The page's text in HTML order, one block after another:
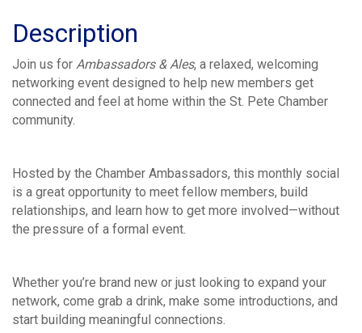
Description
Join us for Ambassadors & Ales, a relaxed, welcoming
networking event designed to help new members get
connected and feel at home within the St. Pete Chamber
community.
Hosted by the Chamber Ambassadors, this monthly social
is a great opportunity to meet fellow members, build
relationships, and learn how to get more involved—without
the pressure of a formal event.
Whether you’re brand new or just looking to expand your
network, come grab a drink, make some introductions, and
start building meaningful connections.